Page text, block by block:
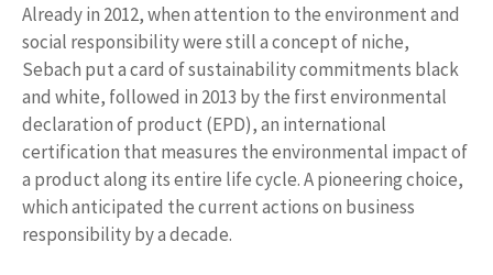
Already in 2012, when attention to the environment and
social responsibility were still a concept of niche,
Sebach put a card of sustainability commitments black
and white, followed in 2013 by the first environmental
declaration of product (EPD), an international
certification that measures the environmental impact of
a product along its entire life cycle. A pioneering choice,
which anticipated the current actions on business
responsibility by a decade.